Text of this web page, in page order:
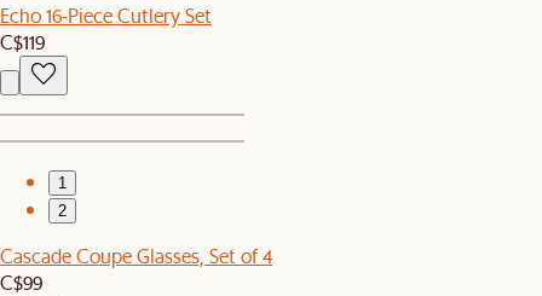
Echo 16-Piece Cutlery Set
C$119
1
2
Cascade Coupe Glasses, Set of 4
C$99